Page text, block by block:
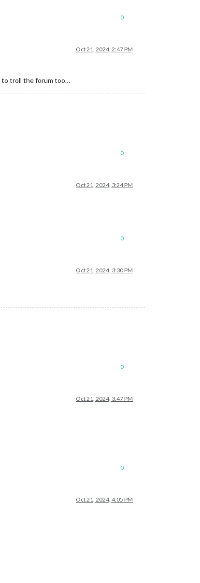
0
Oct 21, 2024, 2:47 PM
to troll the forum too…
0
Oct 21, 2024, 3:24 PM
0
Oct 21, 2024, 3:30 PM
0
Oct 21, 2024, 3:47 PM
0
Oct 21, 2024, 4:05 PM